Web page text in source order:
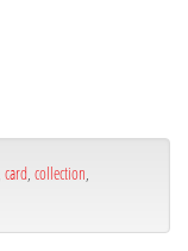
card collection